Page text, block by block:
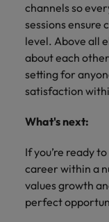
channels so
sessions ensure
level. Above all
about each
setting for
satisfaction
What's next:
If you’re ready
career within a
values growth
perfect